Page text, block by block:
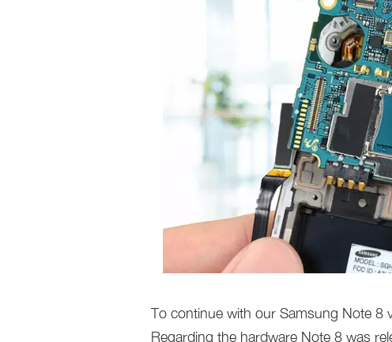
To continue with our Samsung Note 8
Regarding the hardware Note 8 was